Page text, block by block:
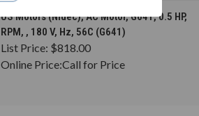
US Motors (Nidec), AC Motor, G641, 0.5 HP,
RPM, , 180 V, Hz, 56C (G641)
List Price: $818.00
Online Price:Call for Price